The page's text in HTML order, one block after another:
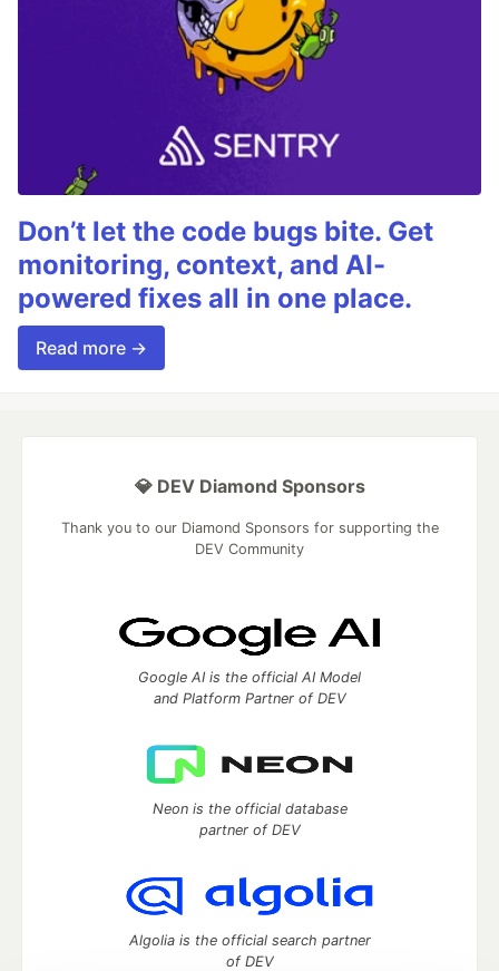
Don’t let the code bugs bite. Get
monitoring, context, and AI-
powered fixes all in one place.
Read more →
💎 DEV Diamond Sponsors
Thank you to our Diamond Sponsors for supporting the
DEV Community
Google AI is the official AI Model
and Platform Partner of DEV
Neon is the official database
partner of DEV
Algolia is the official search partner
of DEV